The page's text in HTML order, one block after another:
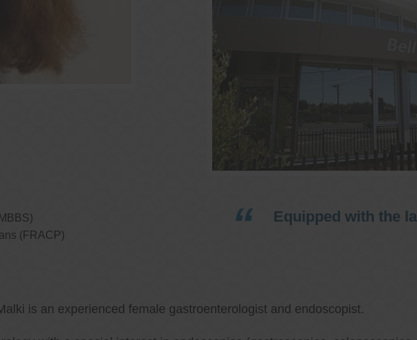
(FRACP)
Equipped with the
is an experienced female gastroenterologist and endoscopist.